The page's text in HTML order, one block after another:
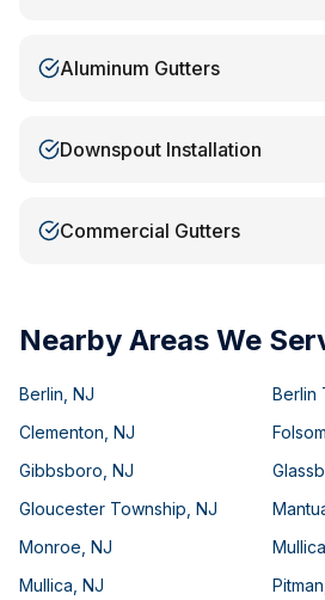
Aluminum Gutters
Downspout Installation
Commercial Gutters
Nearby Areas We
Berlin NJ Berlin
Clementon NJ Folsom
Gibbsboro NJ
Gloucester Township NJ
Monroe NJ
Mullica NJ Pitman